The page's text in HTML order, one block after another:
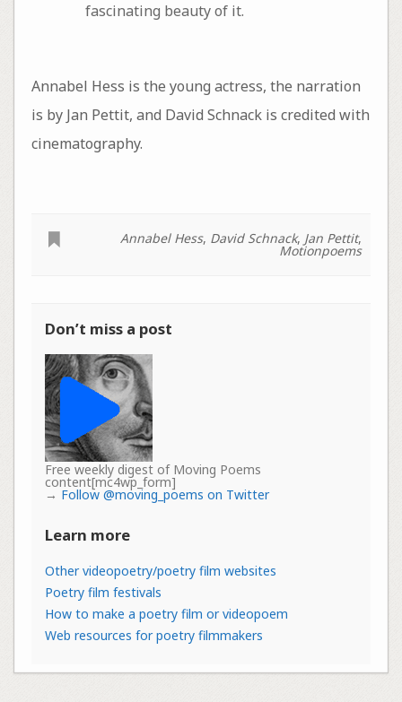
fascinating beauty of it.
Annabel Hess is the young actress, the narration
is by Jan Pettit, and David Schnack is credited with
cinematography.
Annabel Hess, David Schnack, Jan Pettit,
Motionpoems
Don’t miss a post
Free weekly digest of Moving Poems
content[mc4wp_form]
→ Follow @moving_poems on Twitter
Learn more
Other videopoetry/poetry film websites
Poetry film festivals
How to make a poetry film or videopoem
Web resources for poetry filmmakers